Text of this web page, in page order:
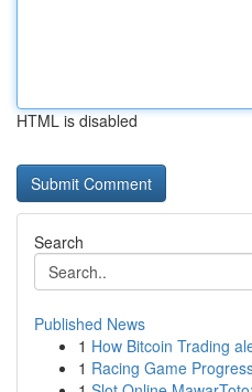
HTML is disabled
Search
Published News
1 How Bitcoin Trading
1 Racing Game